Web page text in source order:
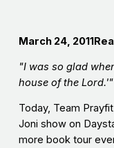
March 24,
"I was so glad
house of the Lord.'"
Today, Team
Joni show on
more book tour